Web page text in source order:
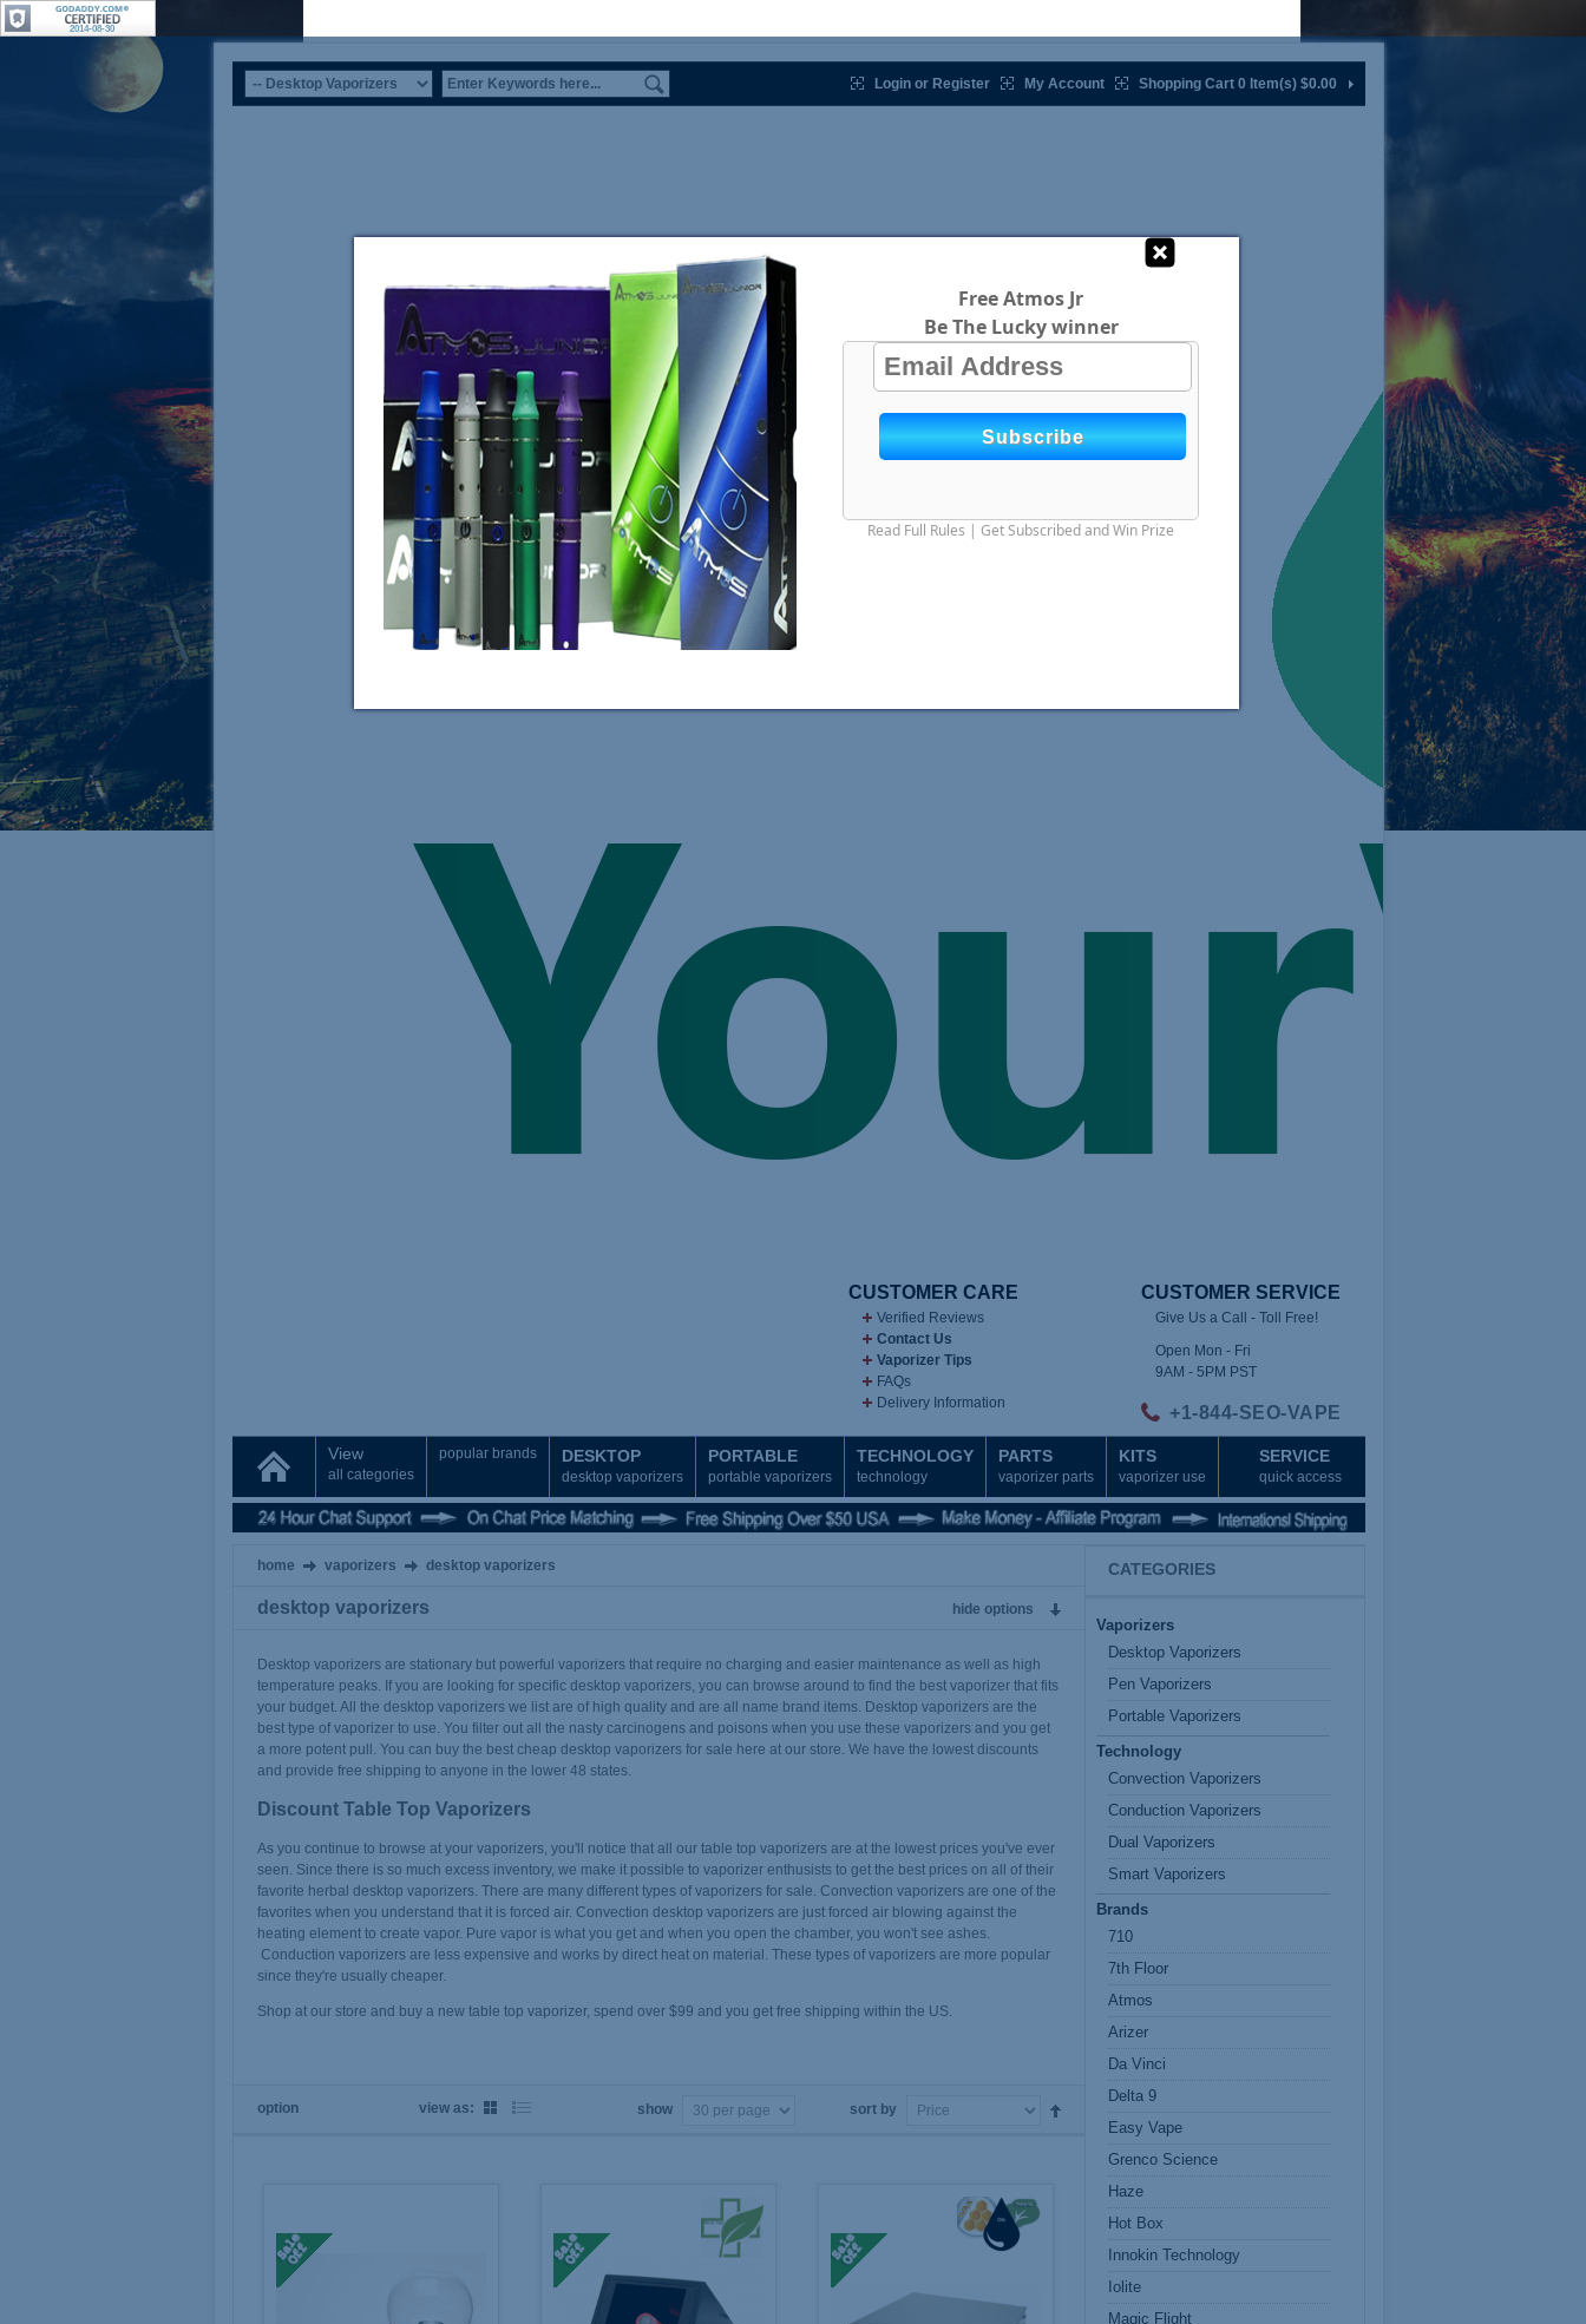
2014-08-30
Free Atmos Jr
Be The Lucky winner
Read Full Rules | Get Subscribed and Win Prize
Login or Register My Account Shopping Cart 0 Item(s) $0.00
CUSTOMER CARE
Verified Reviews
Contact Us
Vaporizer Tips
FAQs
Delivery Information
CUSTOMER SERVICE
Give Us a Call - Toll Free!
Open Mon - Fri
9AM - 5PM PST
+1-844-SEO-VAPE
View
all categories
popular brands DESKTOP
desktop vaporizers
PORTABLE
portable vaporizers
TECHNOLOGY
technology
PARTS
vaporizer parts
KITS
vaporizer use
SERVICE
quick access
home vaporizers desktop vaporizers
desktop vaporizers hide options
Desktop vaporizers are stationary but powerful vaporizers that require no charging and easier maintenance as well as high
temperature peaks. If you are looking for specific desktop vaporizers, you can browse around to find the best vaporizer that fits
your budget. All the desktop vaporizers we list are of high quality and are all name brand items. Desktop vaporizers are the
best type of vaporizer to use. You filter out all the nasty carcinogens and poisons when you use these vaporizers and you get
a more potent pull. You can buy the best cheap desktop vaporizers for sale here at our store. We have the lowest discounts
and provide free shipping to anyone in the lower 48 states.
Discount Table Top Vaporizers
As you continue to browse at your vaporizers, you'll notice that all our table top vaporizers are at the lowest prices you've ever
seen. Since there is so much excess inventory, we make it possible to vaporizer enthusists to get the best prices on all of their
favorite herbal desktop vaporizers. There are many different types of vaporizers for sale. Convection vaporizers are one of the
favorites when you understand that it is forced air. Convection desktop vaporizers are just forced air blowing against the
heating element to create vapor. Pure vapor is what you get and when you open the chamber, you won't see ashes.
Conduction vaporizers are less expensive and works by direct heat on material. These types of vaporizers are more popular
since they're usually cheaper.
Shop at our store and buy a new table top vaporizer, spend over $99 and you get free shipping within the US.
option view as: show sort by
CATEGORIES
Vaporizers
Desktop Vaporizers
Pen Vaporizers
Portable Vaporizers
Technology
Convection Vaporizers
Conduction Vaporizers
Dual Vaporizers
Smart Vaporizers
Brands
710
7th Floor
Atmos
Arizer
Da Vinci
Delta 9
Easy Vape
Grenco Science
Haze
Hot Box
Innokin Technology
Iolite
Magic Flight